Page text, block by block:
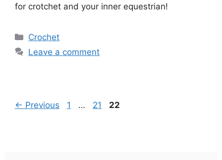
for crotchet and your inner equestrian!
Categories
Crochet
Leave a comment
← Previous Page
1 … Page
21 Page
22